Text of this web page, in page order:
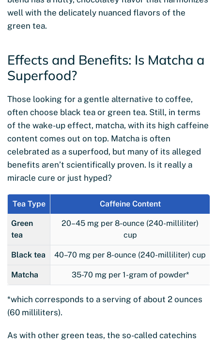
well with the delicately nuanced flavors of the
green tea.
Effects and Benefits: Is Matcha a
Superfood?
Those looking for a gentle alternative to coffee,
often choose black tea or green tea. Still, in terms
of the wake-up effect, matcha, with its high caffeine
content comes out on top. Matcha is often
celebrated as a superfood, but many of its alleged
benefits aren’t scientifically proven. Is it really a
miracle cure or just hyped?
Tea Type Caffeine Content
Green
tea
20–45 mg per 8-ounce (240-milliliter)
cup
Black tea 40–70 mg per 8-ounce (240-milliliter) cup
Matcha 35-70 mg per 1-gram of powder*
*which corresponds to a serving of about 2 ounces
(60 milliliters).
As with other green teas, the so-called catechins